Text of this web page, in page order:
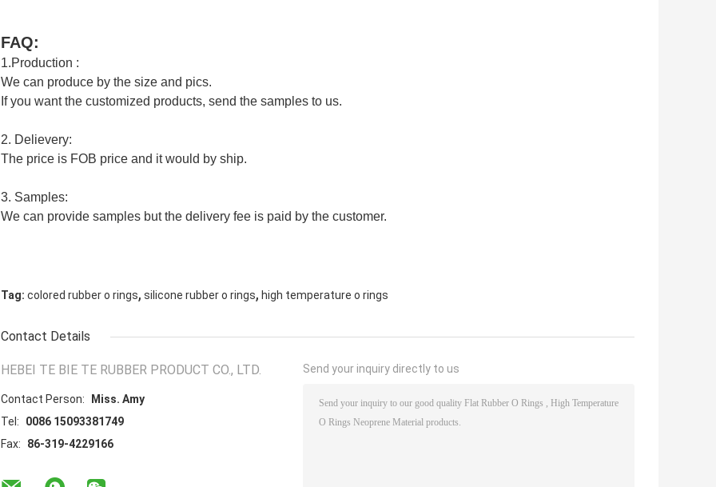
FAQ:
1.Production :
We can produce by the size and pics.
If you want the customized products, send the samples to us.
2. Delievery:
The price is FOB price and it would by ship.
3. Samples:
We can provide samples but the delivery fee is paid by the customer.
Tag: colored rubber o rings, silicone rubber o rings, high temperature o rings
Contact Details
HEBEI TE BIE TE RUBBER PRODUCT CO., LTD.
Contact Person:
Miss. Amy
Tel:
0086 15093381749
Fax:
86-319-4229166
Send your inquiry directly to us